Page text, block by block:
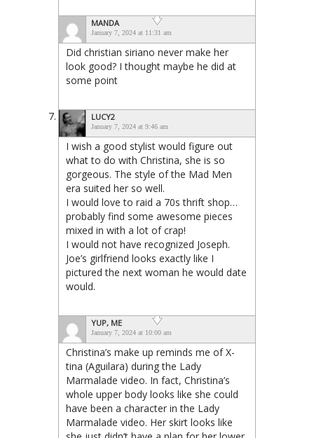
MANDA
January 7, 2024 at 11:31 am
Did christian siriano never make her
look good? I thought maybe he did at
some point
LUCY2
January 7, 2024 at 9:46 am
I wish a good stylist would figure out
what to do with Christina, she is so
gorgeous. The style of the Mad Men
era suited her so well.
I would love to raid a 70s thrift shop…
probably find some awesome pieces
mixed in with a lot of crap!
I would not have recognized Joseph.
Joe’s girlfriend looks exactly like I
pictured the next woman he would date
would.
YUP, ME
January 7, 2024 at 10:00 am
Christina’s make up reminds me of X-
tina (Aguilara) during the Lady
Marmalade video. In fact, Christina’s
whole upper body looks like she could
have been a character in the Lady
Marmalade video. Her skirt looks like